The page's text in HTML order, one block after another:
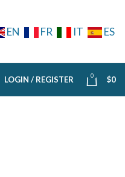
EN FR IT ES
LOGIN / REGISTER 0 $0